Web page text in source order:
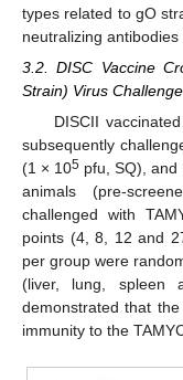
types related to gO
neutralizing
3.2. DISC Vaccine
Strain) Virus Challenge
DISCII
subsequently
(1 × 105 pfu, SQ),
animals (pre-
challenged with
points (4, 8, 12 and
per group were
(liver, lung, spleen
demonstrated that
immunity to the